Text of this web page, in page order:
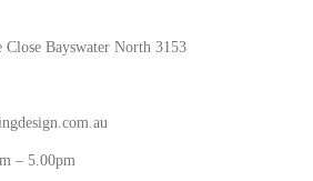
Bayswater North 3153
– 5.00pm